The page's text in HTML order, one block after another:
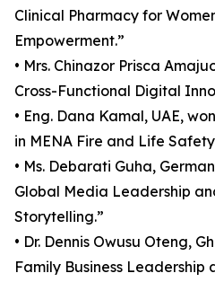
Clinical Pharmacy for
Empowerment.”
• Mrs. Chinazor Prisca
Cross-Functional Digital
• Eng. Dana Kamal, UAE,
in MENA Fire and Life
• Ms. Debarati Guha,
Global Media Leadership
Storytelling.”
• Dr. Dennis Owusu Oteng,
Family Business Leadership